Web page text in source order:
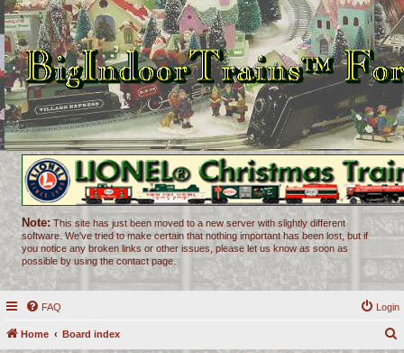
Note: This site has just been moved to a new server with slightly different
software. We've tried to make certain that nothing important has been lost, but if
you notice any broken links or other issues, please let us know as soon as
possible by using the contact page.
FAQ Login
Home Board index